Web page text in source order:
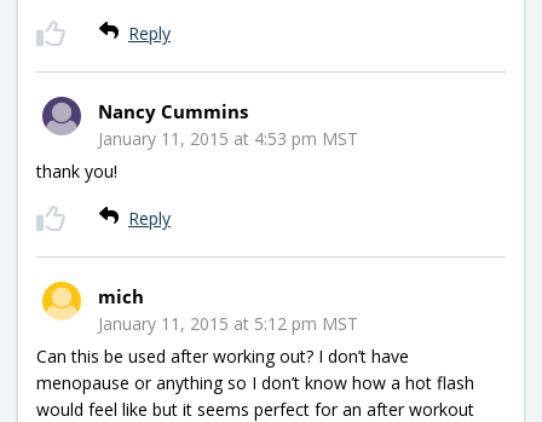
Reply
Nancy Cummins
January 11, 2015 at 4:53 pm MST
thank you!
Reply
mich
January 11, 2015 at 5:12 pm MST
Can this be used after working out? I don’t have
menopause or anything so I don’t know how a hot flash
would feel like but it seems perfect for an after workout